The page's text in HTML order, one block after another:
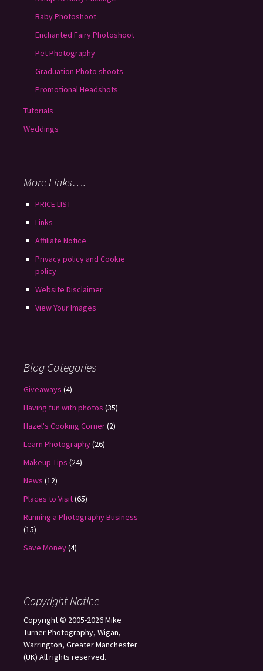
Baby Photoshoot
Enchanted Fairy Photoshoot
Pet Photography
Graduation Photo shoots
Promotional Headshots
Tutorials
Weddings
More Links….
PRICE LIST
Links
Affiliate Notice
Privacy policy and Cookie
policy
Website Disclaimer
View Your Images
Blog Categories
Giveaways (4)
Having fun with photos (35)
Hazel's Cooking Corner(2)
Learn Photography(26)
Makeup Tips (24)
News (12)
Places to Visit(65)
Running a Photography Business
(15)
Save Money(4)
Copyright Notice
Copyright © 2005-2026 Mike
Turner Photography, Wigan,
Warrington, Greater Manchester
(UK) All rights reserved.